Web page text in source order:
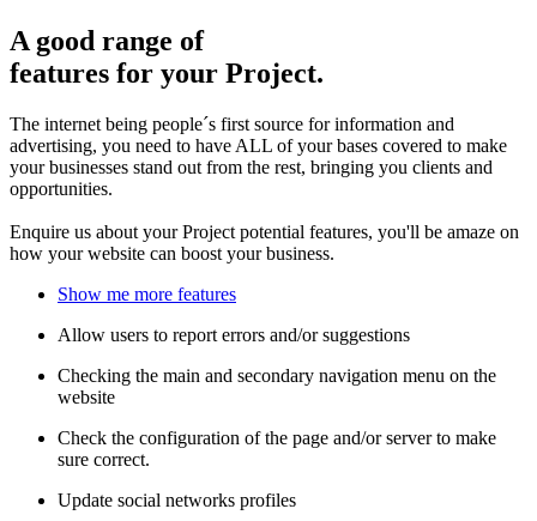
A good range of
features for your Project.
The internet being people´s first source for information and
advertising, you need to have ALL of your bases covered to make
your businesses stand out from the rest, bringing you clients and
opportunities.
Enquire us about your Project potential features, you'll be amaze on
how your website can boost your business.
Show me more features
Allow users to report errors and/or suggestions
Checking the main and secondary navigation menu on the
website
Check the configuration of the page and/or server to make
sure correct.
Update social networks profiles